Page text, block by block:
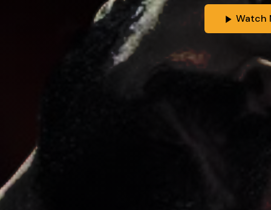
Watch